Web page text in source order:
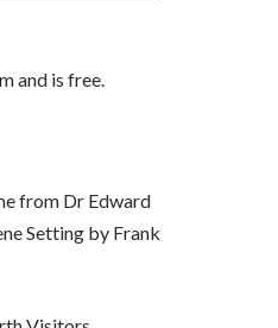
and is free.
from Dr Edward
Setting by Frank